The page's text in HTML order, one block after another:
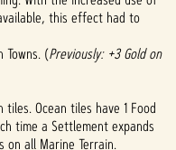
this effect had to
Towns. (Previously: +3 Gold on
tiles. Ocean tiles have 1 Food
time a Settlement expands
on all Marine Terrain.